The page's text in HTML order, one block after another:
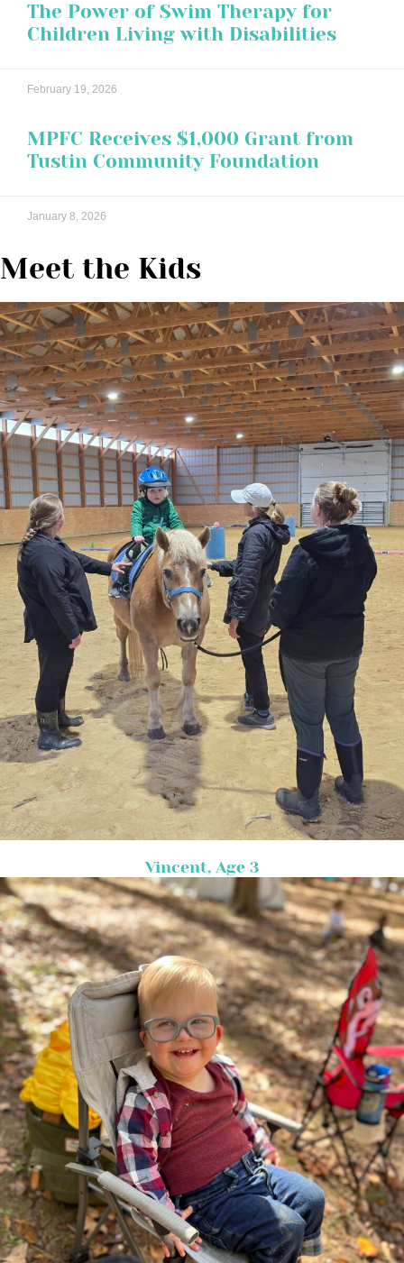
The Power of Swim Therapy for
Children Living with Disabilities
February 19, 2026
MPFC Receives $1,000 Grant from
Tustin Community Foundation
January 8, 2026
Meet the Kids
Vincent, Age 3